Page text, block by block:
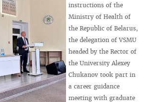
instructions of the
Ministry of Health of
the Republic of Belarus,
the delegation of VSMU
headed by the Rector of
the University Alexey
Chukanov took part in
a career guidance
meeting with graduate